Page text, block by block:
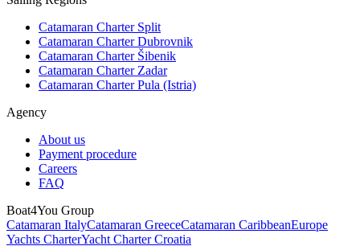
Catamaran Charter Split
Catamaran Charter Dubrovnik
Catamaran Charter Šibenik
Catamaran Charter Zadar
Catamaran Charter Pula (Istria)
Agency
About us
Payment procedure
Careers
FAQ
Boat4You Group
Catamaran ItalyCatamaran GreeceCatamaran CaribbeanEurope
Yachts CharterYacht Charter Croatia